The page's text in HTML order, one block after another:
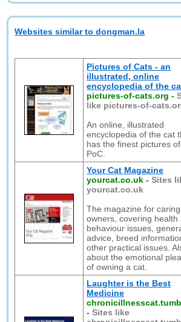
Websites similar to dongman.la
Pictures of Cats - an
illustrated, online
encyclopedia of the
pictures-of-cats.org -
like pictures-of-
An online, illustrated
encyclopedia of the cat
has the finest pictures
PoC.
Your Cat Magazine
yourcat.co.uk -Sites
yourcat.co.uk
The magazine for
owners, covering health
behaviour issues,
advice, breed
other practical issues.
about the emotional
of owning a cat.
Laughter is the Best
Medicine
-Sites like